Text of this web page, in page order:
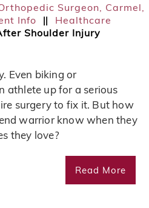
Surgeon, Carmel,
Info ||
Healthcare
Shoulder Injury
Even biking or
athlete up for a serious
surgery to fix it. But how
warrior know when they
they love?
Read More